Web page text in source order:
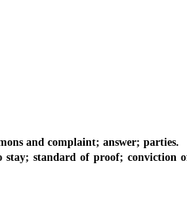
and complaint; answer; parties.
standard of proof; conviction